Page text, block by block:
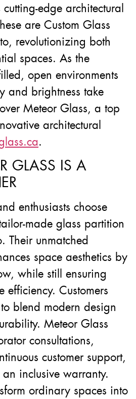
edge architectural
are Custom Glass
revolutionizing both
spaces. As the
open environments
and brightness take
Meteor Glass, a top
architectural
.
GLASS IS A
enthusiasts choose
made glass partition
Their unmatched
space aesthetics by
while still ensuring
efficiency. Customers
blend modern design
Meteor Glass
consultations,
customer support,
inclusive warranty.
ordinary spaces into